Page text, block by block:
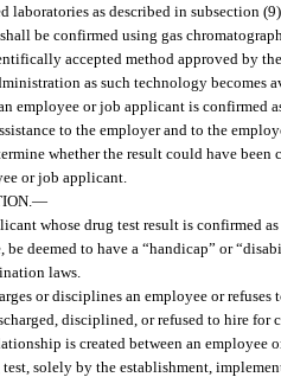
laboratories as described in subsection
be confirmed using gas
accepted method approved by
as such technology becomes
employee or job applicant is confirmed
to the employer and to the
whether the result could have
or job applicant.
—
whose drug test result is confirmed
deemed to have a “handicap” or
laws.
or disciplines an employee or
disciplined, or refused to hire for
is created between an employee
solely by the establishment,